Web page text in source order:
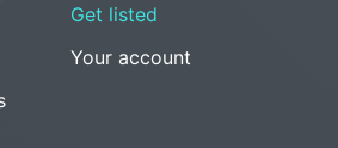
Get listed
Your account